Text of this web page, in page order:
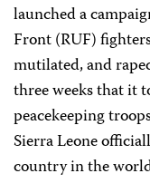
launched a
Front (RUF)
mutilated, and
three weeks that it
peacekeeping
Sierra Leone
country in the